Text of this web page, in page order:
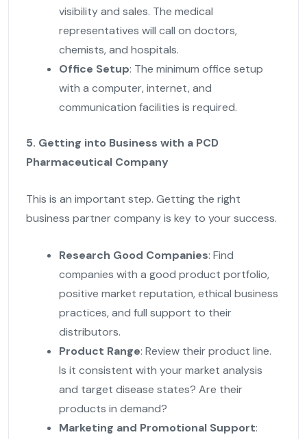
visibility and sales. The medical
representatives will call on doctors,
chemists, and hospitals.
Office Setup: The minimum office setup
with a computer, internet, and
communication facilities is required.
5. Getting into Business with a PCD
Pharmaceutical Company
This is an important step. Getting the right
business partner company is key to your success.
Research Good Companies: Find
companies with a good product portfolio,
positive market reputation, ethical business
practices, and full support to their
distributors.
Product Range: Review their product line.
Is it consistent with your market analysis
and target disease states? Are their
products in demand?
Marketing and Promotional Support: